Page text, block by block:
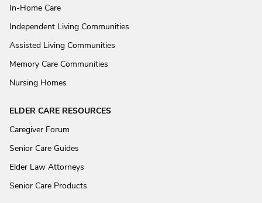
In-Home Care
Independent Living Communities
Assisted Living Communities
Memory Care Communities
Nursing Homes
ELDER CARE RESOURCES
Caregiver Forum
Senior Care Guides
Elder Law Attorneys
Senior Care Products